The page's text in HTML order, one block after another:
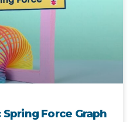
Spring Force Graph